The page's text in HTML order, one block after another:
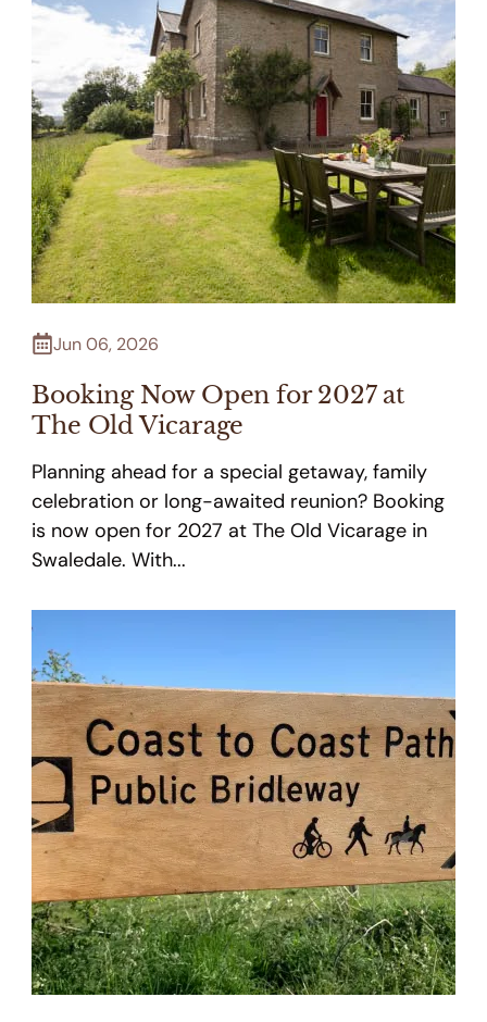
Jun 06, 2026
Booking Now Open for 2027 at
The Old Vicarage
Planning ahead for a special getaway, family
celebration or long-awaited reunion? Booking
is now open for 2027 at The Old Vicarage in
Swaledale. With...